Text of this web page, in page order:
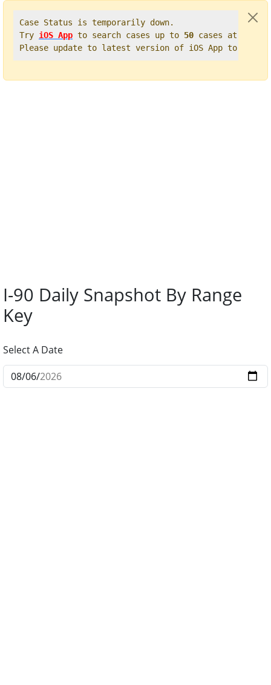
Case Status is temporarily down.
Try iOS App to search cases up to 50 cases at
Please update to latest version of iOS App to get
I-90 Daily Snapshot By Range
Key
Select A Date